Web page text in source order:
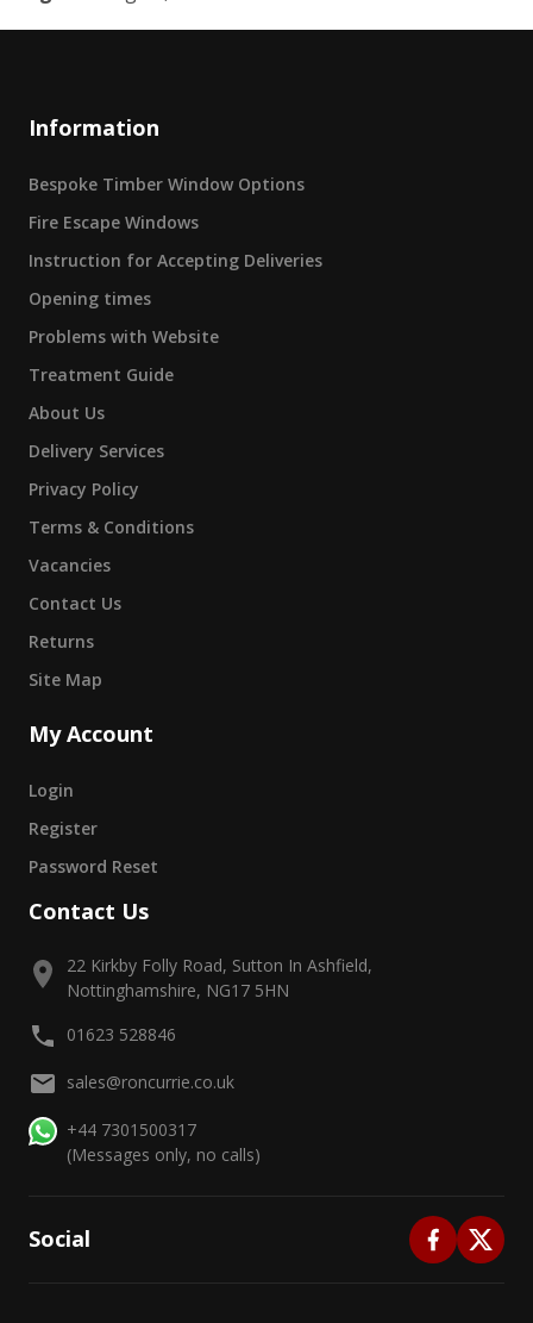
Information
Bespoke Timber Window Options
Fire Escape Windows
Instruction for Accepting Deliveries
Opening times
Problems with Website
Treatment Guide
About Us
Delivery Services
Privacy Policy
Terms & Conditions
Vacancies
Contact Us
Returns
Site Map
My Account
Login
Register
Password Reset
Contact Us
22 Kirkby Folly Road, Sutton In Ashfield,
Nottinghamshire, NG17 5HN
01623 528846
sales@roncurrie.co.uk
+44 7301500317
(Messages only, no calls)
Social